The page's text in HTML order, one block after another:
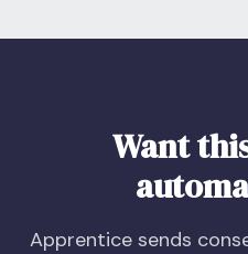
Want
Apprentice sends